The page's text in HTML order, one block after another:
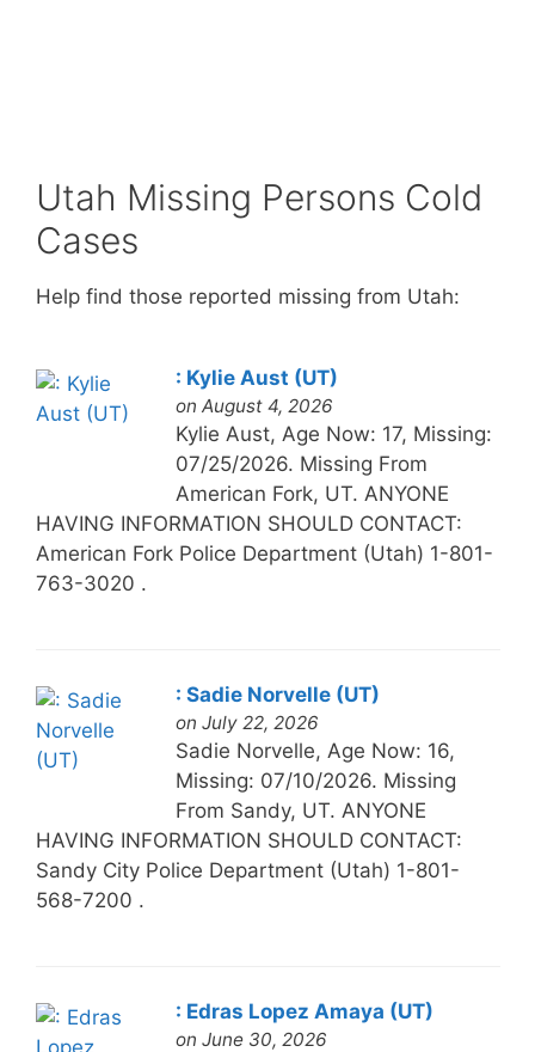
Utah Missing Persons Cold
Cases
Help find those reported missing from Utah:
: Kylie Aust (UT)
on August 4, 2026
Kylie Aust, Age Now: 17, Missing:
07/25/2026. Missing From
American Fork, UT. ANYONE
HAVING INFORMATION SHOULD CONTACT:
American Fork Police Department (Utah) 1-801-
763-3020 .
: Sadie Norvelle (UT)
on July 22, 2026
Sadie Norvelle, Age Now: 16,
Missing: 07/10/2026. Missing
From Sandy, UT. ANYONE
HAVING INFORMATION SHOULD CONTACT:
Sandy City Police Department (Utah) 1-801-
568-7200 .
: Edras Lopez Amaya (UT)
on June 30, 2026